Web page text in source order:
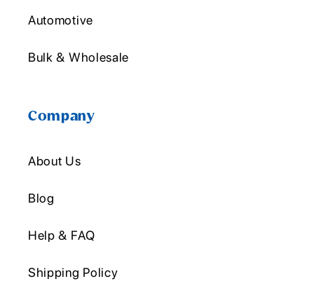
Automotive
Bulk & Wholesale
Company
About Us
Blog
Help & FAQ
Shipping Policy